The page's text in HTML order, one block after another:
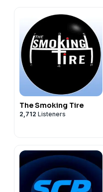
The Smoking Tire
2,712 Listeners